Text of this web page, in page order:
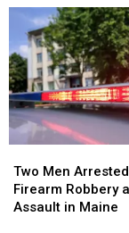
During
Her
Visit
to
New
England
During
Her
Visit
to
New
England
Men
Arrested
after
Two Men
Firearm Robbery
Assault in Maine
Men
Arrested
after